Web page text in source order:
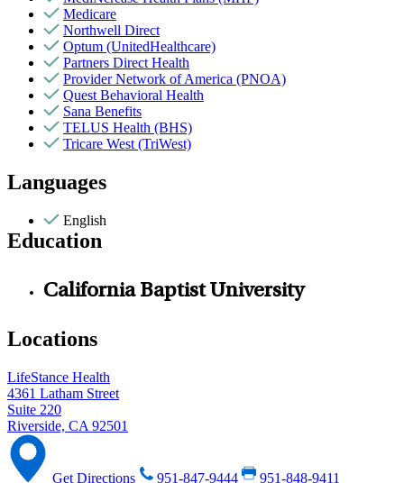
Medicare
Northwell Direct
Optum (UnitedHealthcare)
Partners Direct Health
Provider Network of America (PNOA)
Quest Behavioral Health
Sana Benefits
TELUS Health (BHS)
Tricare West (TriWest)
Languages
English
Education
California Baptist University
Locations
LifeStance Health
4361 Latham Street
Suite 220
Riverside, CA 92501
Get Directions 951-847-9444 951-848-9411